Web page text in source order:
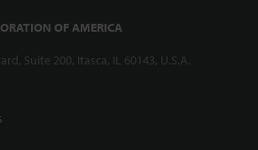
OF AMERICA
Suite 200, Itasca, IL 60143, U.S.A.